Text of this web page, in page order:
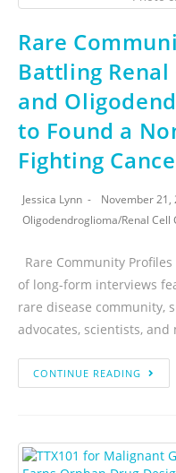
Rare
Battling Renal
and
to Found a
Fighting
Jessica Lynn
November 21,
Oligodendroglioma/Renal Cell
Rare Community
of long-form interviews
rare disease community,
advocates, scientists, and
CONTINUE READING